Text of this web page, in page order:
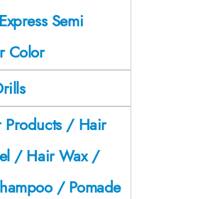
Semi
Color
Products / Hair
/ Hair Wax /
/ Pomade